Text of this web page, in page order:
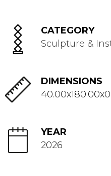
CATEGORY
Sculpture &
DIMENSIONS
YEAR
2026